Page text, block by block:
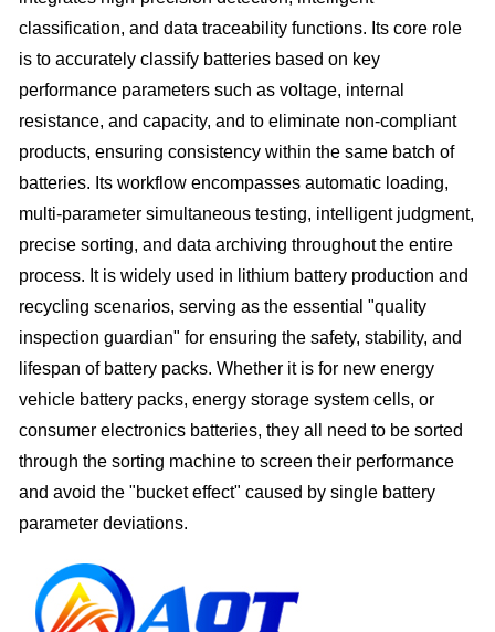
classification, and data traceability functions. Its core role
is to accurately classify batteries based on key
performance parameters such as voltage, internal
resistance, and capacity, and to eliminate non-compliant
products, ensuring consistency within the same batch of
batteries. Its workflow encompasses automatic loading,
multi-parameter simultaneous testing, intelligent judgment,
precise sorting, and data archiving throughout the entire
process. It is widely used in lithium battery production and
recycling scenarios, serving as the essential "quality
inspection guardian" for ensuring the safety, stability, and
lifespan of battery packs. Whether it is for new energy
vehicle battery packs, energy storage system cells, or
consumer electronics batteries, they all need to be sorted
through the sorting machine to screen their performance
and avoid the "bucket effect" caused by single battery
parameter deviations.